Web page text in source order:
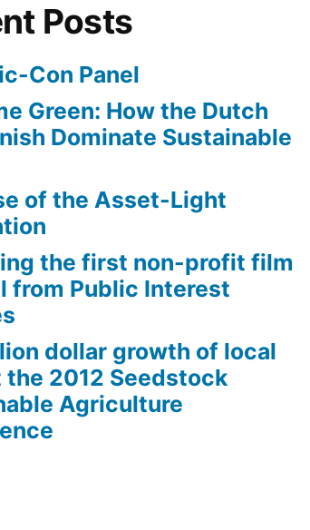
Posts
Con Panel
Green: How the Dutch
Dominate Sustainable
of the Asset-Light
the first non-profit film
from Public Interest
dollar growth of local
the 2012 Seedstock
Agriculture